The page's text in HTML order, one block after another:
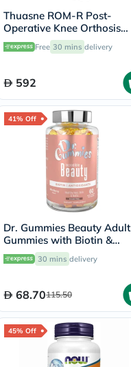
Thuasne ROM-R Post-
Operative Knee Orthosis
Support V2 L23 Grey
Free 30 mins delivery
592
41% Off
Dr. Gummies Beauty Adult
Gummies with Biotin &
Antioxidants, Pack of 60's
30 mins delivery
68.70115.50
45% Off